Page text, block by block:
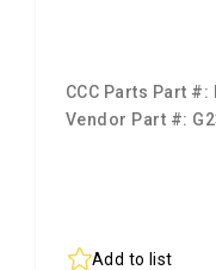
CCC Parts Part #:
Vendor Part #:
Add to list